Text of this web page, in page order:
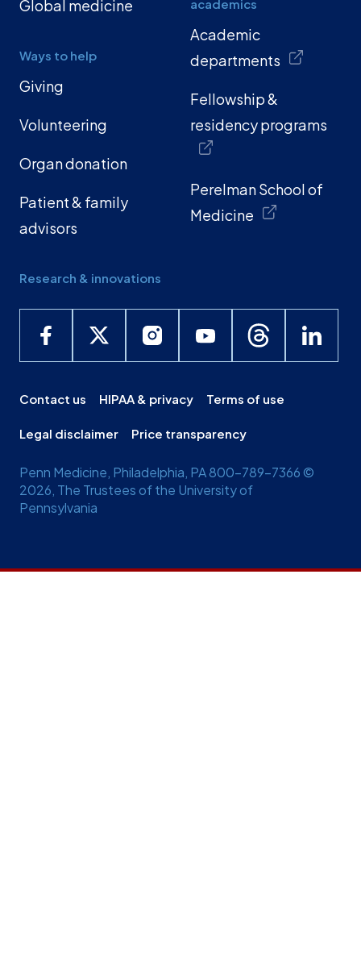
Global medicine
Ways to help
Giving
Volunteering
Organ donation
Patient & family
advisors
Research & innovations
academics
Academic
departments
Fellowship &
residency programs
Perelman School of
Medicine
Contact us HIPAA & privacy Terms of use
Legal disclaimer Price transparency
Penn Medicine, Philadelphia, PA 800-789-7366 ©
2026, The Trustees of the University of
Pennsylvania